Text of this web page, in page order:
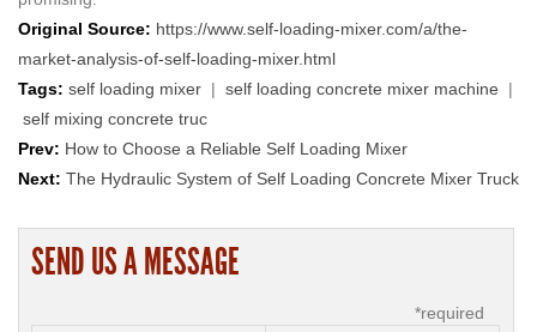
Original Source: https://www.self-loading-mixer.com/a/the-
market-analysis-of-self-loading-mixer.html
Tags: self loading mixer | self loading concrete mixer machine |
self mixing concrete truc
Prev: How to Choose a Reliable Self Loading Mixer
Next: The Hydraulic System of Self Loading Concrete Mixer Truck
SEND US A MESSAGE
*required